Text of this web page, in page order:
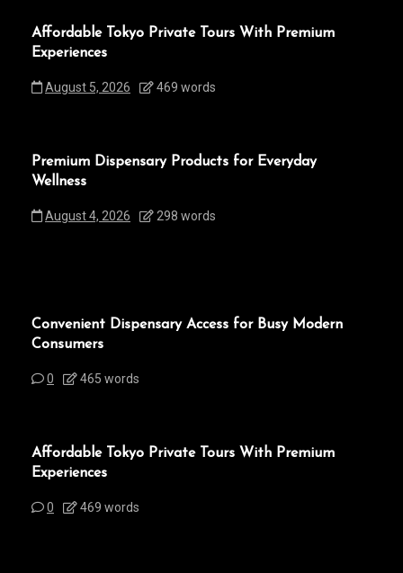
Affordable Tokyo Private Tours With Premium
Experiences
August 5, 2026 469 words
Premium Dispensary Products for Everyday
Wellness
August 4, 2026 298 words
Convenient Dispensary Access for Busy Modern
Consumers
0 465 words
Affordable Tokyo Private Tours With Premium
Experiences
0 469 words